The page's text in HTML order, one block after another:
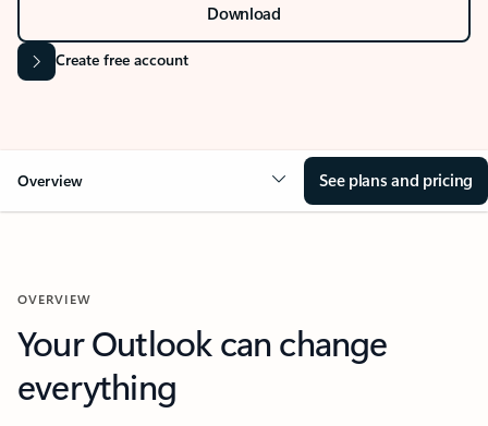
Download
Create free account
Overview See plans and pricing
OVERVIEW
Your Outlook can change
everything